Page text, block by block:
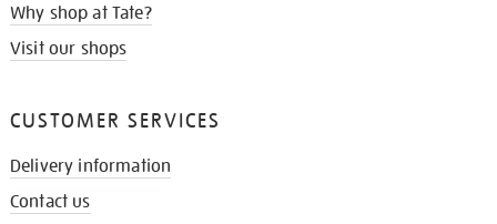
Why shop at Tate?
Visit our shops
CUSTOMER SERVICES
Delivery information
Contact us